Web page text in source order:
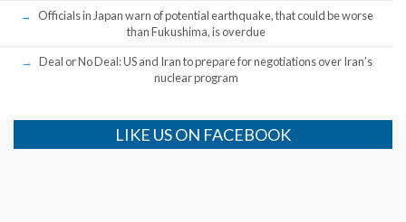
Officials in Japan warn of potential earthquake, that could be worse
than Fukushima, is overdue
Deal or No Deal: US and Iran to prepare for negotiations over Iran’s
nuclear program
LIKE US ON FACEBOOK